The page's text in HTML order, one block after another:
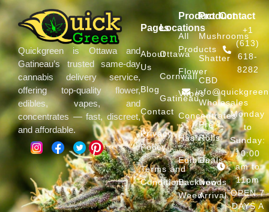
Quickgreen is Ottawa and
Gatineau’s trusted same-day
cannabis delivery service,
offering top-quality flower,
edibles, vapes, and
concentrates — fast, discreet,
and affordable.
Pages
About
Us
Blog
Contact
Privacy
Policy
Terms and
Conditions
Locations
Ottawa
Cornwall
Gatineau
Product
All
Products
Flower
Vapes
Concentrates
Hash
Edibles
Backwoods
Weed
Product
Mushrooms
Shatter
CBD
Wholesales
Pre
Rolls
Deals
New
Arrival
Contact
+1
(613)
618-
8282
Monday
to
Sunday:
10:00
am to
11pm
OPEN 7
DAYS A